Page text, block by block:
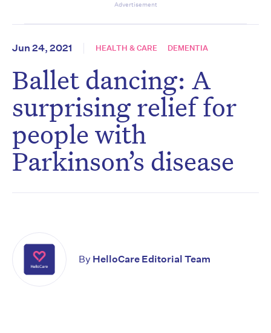
Advertisement
Jun 24, 2021 HEALTH & CARE DEMENTIA
Ballet dancing: A
surprising relief for
people with
Parkinson’s disease
By HelloCare Editorial Team